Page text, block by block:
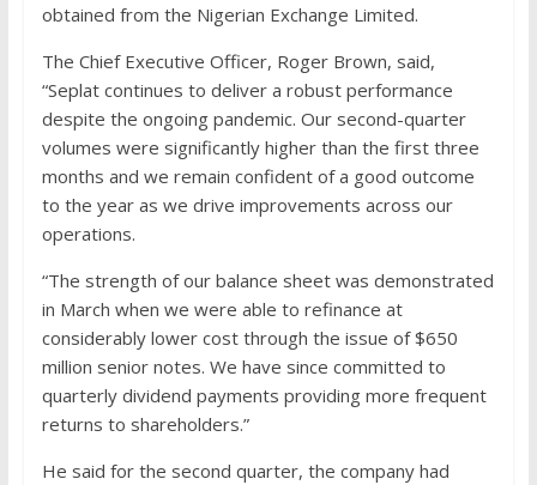
obtained from the Nigerian Exchange Limited.
The Chief Executive Officer, Roger Brown, said,
“Seplat continues to deliver a robust performance
despite the ongoing pandemic. Our second-quarter
volumes were significantly higher than the first three
months and we remain confident of a good outcome
to the year as we drive improvements across our
operations.
“The strength of our balance sheet was demonstrated
in March when we were able to refinance at
considerably lower cost through the issue of $650
million senior notes. We have since committed to
quarterly dividend payments providing more frequent
returns to shareholders.”
He said for the second quarter, the company had